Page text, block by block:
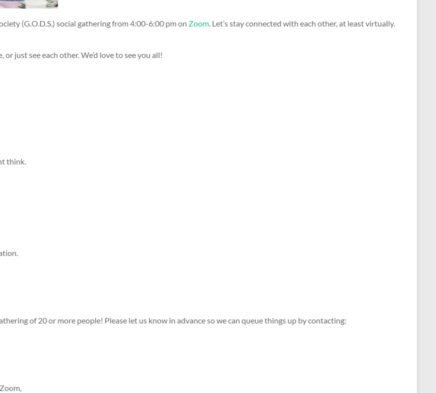
(G.O.D.S.) social gathering from 4:00-6:00 pm on Zoom ​. ​​Let’s stay connected with each other​, at least virtually​. ​
just see each other​. We’d love to see you all!
think.
of 20 or more people! Please let us know in advance so we can queue things up by contacting: